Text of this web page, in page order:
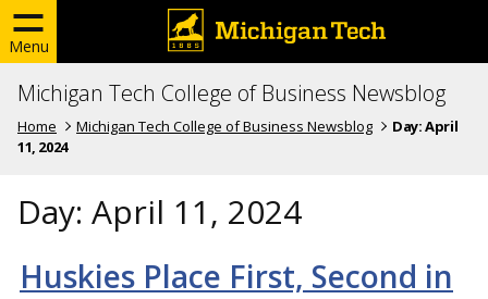
Menu
Michigan Tech College of Business Newsblog
Home Michigan Tech College of Business Newsblog Day:April
11, 2024
Day: April 11, 2024
Huskies Place First, Second in